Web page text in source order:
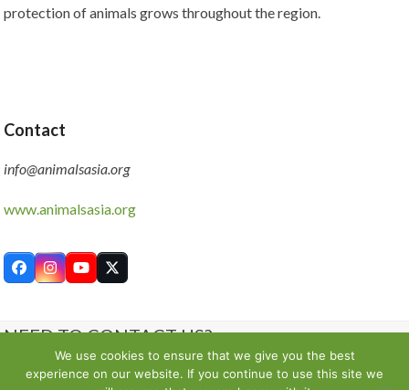
protection of animals grows throughout the region.
Contact
info@animalsasia.org
www.animalsasia.org
Facebook
Instagram
YouTubeTwitter
NEED TO CONTACT US?
Contact us
We use cookies to ensure that we give you the best
experience on our website. If you continue to use this site we